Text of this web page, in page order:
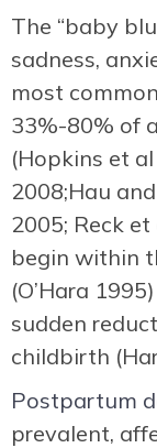
The “baby
sadness,
most
33%-80% of
(Hopkins et
2008;Hau
2005; Reck
begin within
(O’Hara
sudden
childbirth
Postpartum
prevalent,